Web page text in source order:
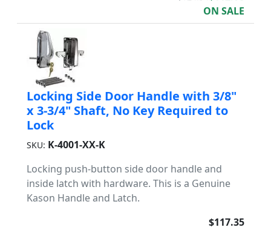
ON SALE
Locking Side Door Handle with 3/8"
x 3-3/4" Shaft, No Key Required to
Lock
SKU: K-4001-XX-K
Locking push-button side door handle and
inside latch with hardware. This is a Genuine
Kason Handle and Latch.
$117.35